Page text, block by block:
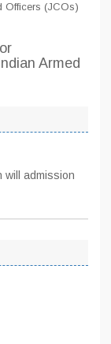
Officers (JCOs)
Armed
will admission